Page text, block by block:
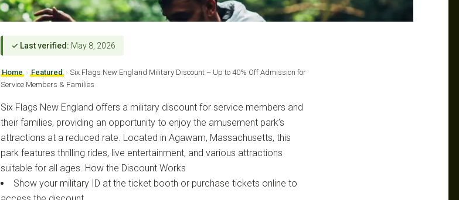
✓ Last verified: May 8, 2026
Home › Featured › Six Flags New England Military Discount – Up to 40% Off Admission for
Service Members & Families
Six Flags New England offers a military discount for service members and
their families, providing an opportunity to enjoy the amusement park’s
attractions at a reduced rate. Located in Agawam, Massachusetts, this
park features thrilling rides, live entertainment, and various attractions
suitable for all ages. How the Discount Works
Show your military ID at the ticket booth or purchase tickets online to